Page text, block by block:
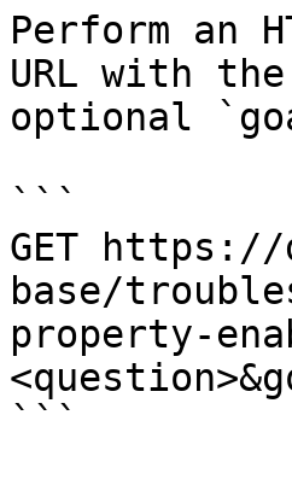
Perform an
URL with
optional
```
GET https://
base/
property-
```